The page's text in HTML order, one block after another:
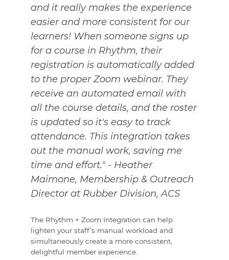
and it really makes the experience
easier and more consistent for our
learners! When someone signs up
for a course in Rhythm, their
registration is automatically added
to the proper Zoom webinar. They
receive an automated email with
all the course details, and the roster
is updated so it's easy to track
attendance. This integration takes
out the manual work, saving me
time and effort." - Heather
Maimone, Membership & Outreach
Director at Rubber Division, ACS
The Rhythm + Zoom Integration can help
lighten your staff’s manual workload and
simultaneously create a more consistent,
delightful member experience.